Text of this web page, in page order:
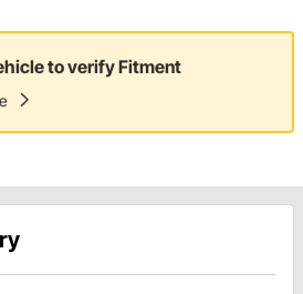
to verify Fitment